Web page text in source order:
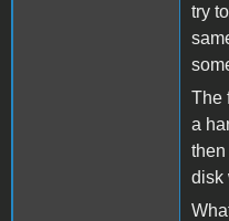
try
The
a
then
disk